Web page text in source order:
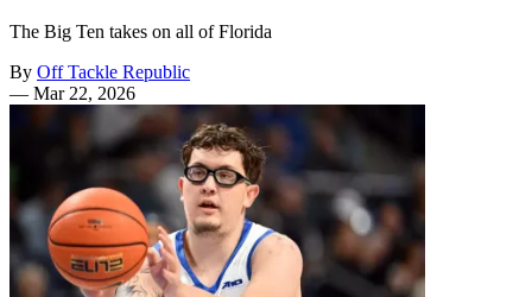
The Big Ten takes on all of Florida
By Off Tackle Republic
— Mar 22, 2026